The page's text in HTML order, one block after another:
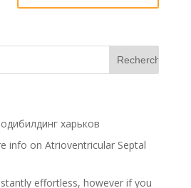
харьков
info on Atrioventricular Septal
effortless, however if you